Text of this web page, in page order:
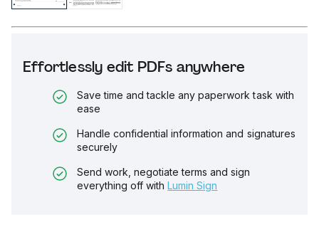
Effortlessly edit PDFs anywhere
Save time and tackle any paperwork task with
ease
Handle confidential information and signatures
securely
Send work, negotiate terms and sign
everything off with Lumin Sign